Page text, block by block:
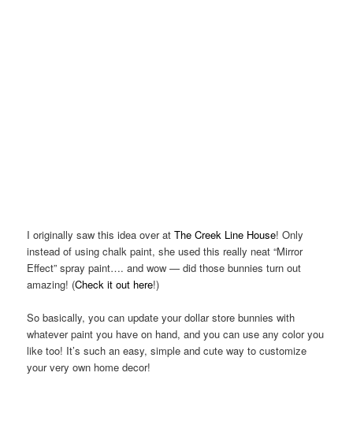
I originally saw this idea over atThe Creek Line House! Only
instead of using chalk paint, she used this really neat “Mirror
Effect” spray paint…. and wow — did those bunnies turn out
amazing! (Check it out here!)
So basically, you can update your dollar store bunnies with
whatever paint you have on hand, and you can use any color you
like too! It’s such an easy, simple and cute way to customize
your very own home decor!